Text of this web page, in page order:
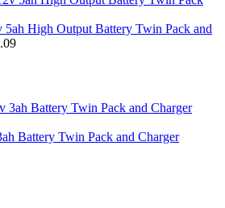
High Output Battery Twin Pack and
Battery Twin Pack and Charger